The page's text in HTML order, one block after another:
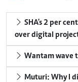
SHA's 2 per
over digital
Wantam wave
Muturi: Why I